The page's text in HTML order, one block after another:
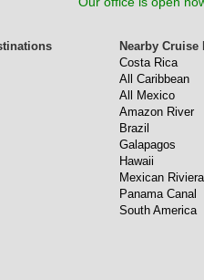
Nearby Cruise
Costa Rica
All Caribbean
All Mexico
Amazon River
Brazil
Galapagos
Hawaii
Mexican Riviera
Panama Canal
South America